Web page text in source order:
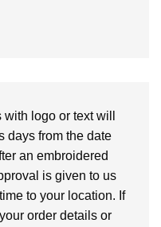
logo or text will
days from the date
an embroidered
is given to us
to your location. If
order details or